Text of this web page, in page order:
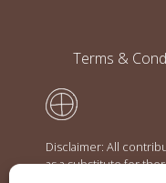
Terms &
Disclaimer: All
as a substitute for